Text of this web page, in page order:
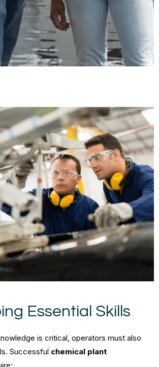
Essential Skills
is critical, operators must also
Successful chemical plant